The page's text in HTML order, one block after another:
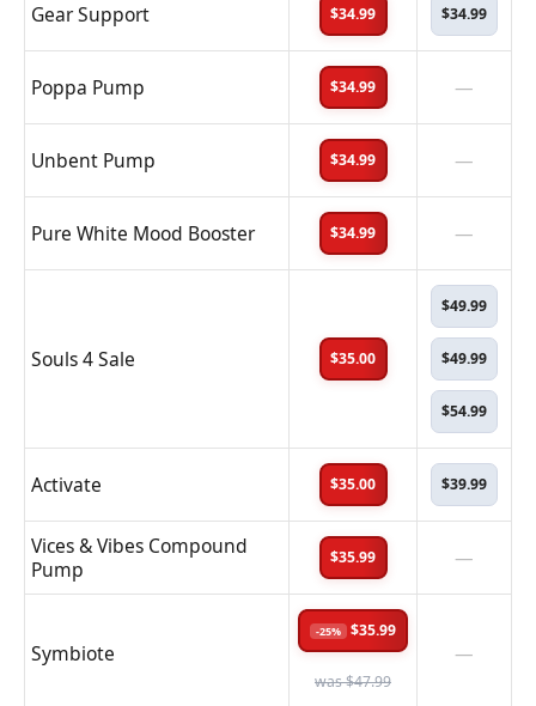
Gear Support $34.99 $34.99
Poppa Pump $34.99 —
Unbent Pump $34.99 —
Pure White Mood Booster $34.99 —
Souls 4 Sale $35.00
$49.99
$49.99
$54.99
Activate $35.00 $39.99
Vices & Vibes Compound
Pump
$35.99 —
Symbiote
-25% $35.99
was $47.99
—